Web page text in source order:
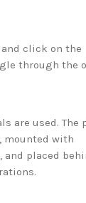
click on the
through the
are used. The
mounted with
placed